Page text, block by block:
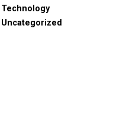
Technology
Uncategorized